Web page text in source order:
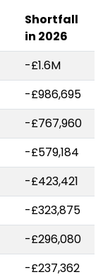
Shortfall
in 2026
-£1.6M
-£986,695
-£767,960
-£579,184
-£423,421
-£323,875
-£296,080
-£237,362